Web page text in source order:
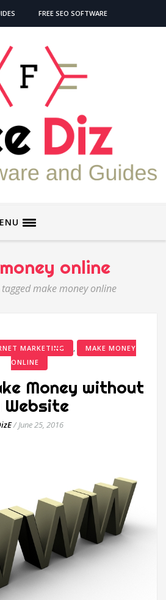
FREE SEO SOFTWARE
online
tagged make money online
MARKETING ,
MAKE MONEY
ONLINE
Money without
Website
/June 25, 2016